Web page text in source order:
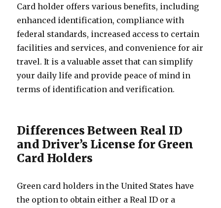
Card holder offers various benefits, including
enhanced identification, compliance with
federal standards, increased access to certain
facilities and services, and convenience for air
travel. It is a valuable asset that can simplify
your daily life and provide peace of mind in
terms of identification and verification.
Differences Between Real ID
and Driver’s License for Green
Card Holders
Green card holders in the United States have
the option to obtain either a Real ID or a